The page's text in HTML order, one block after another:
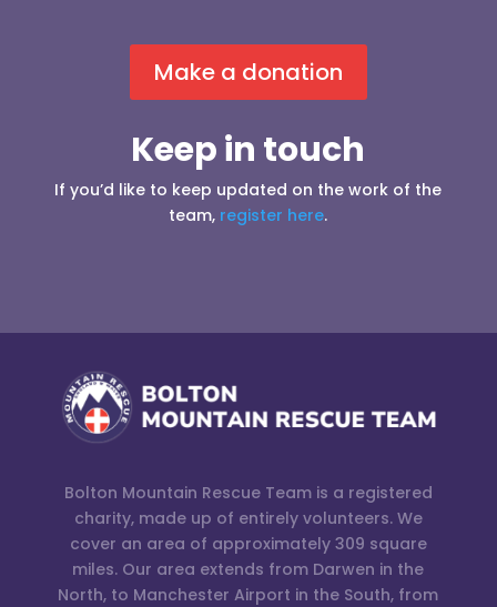
Make a donation
Keep in touch
If you’d like to keep updated on the work of the
team, register here.
Bolton Mountain Rescue Team is a registered
charity, made up of entirely volunteers. We
cover an area of approximately 309 square
miles. Our area extends from Darwen in the
North, to Manchester Airport in the South, from